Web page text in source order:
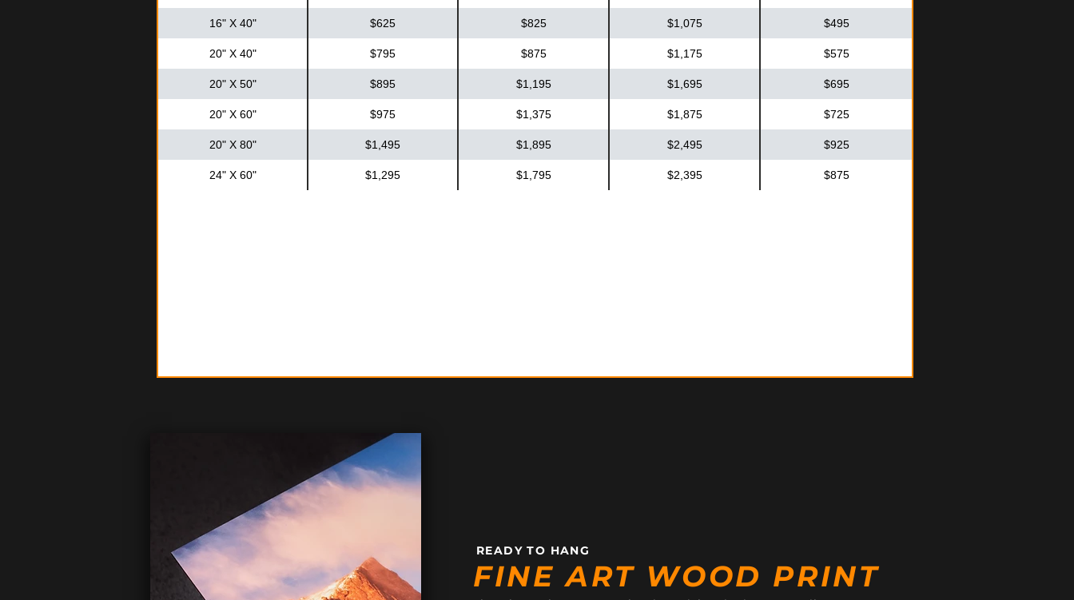
16" X 40" $625 $825 $1,075 $495
20" X 40" $795 $875 $1,175 $575
20" X 50" $895 $1,195 $1,695 $695
20" X 60" $975 $1,375 $1,875 $725
20" X 80" $1,495 $1,895 $2,495 $925
24" X 60" $1,295 $1,795 $2,395 $875
READY TO HANG
FINE ART WOOD PRINT